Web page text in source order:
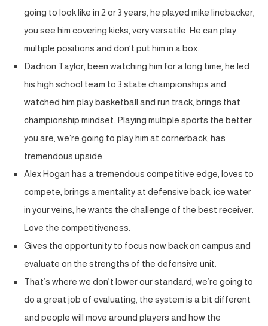
going to look like in 2 or 3 years, he played mike linebacker,
you see him covering kicks, very versatile. He can play
multiple positions and don’t put him in a box.
Dadrion Taylor, been watching him for a long time, he led
his high school team to 3 state championships and
watched him play basketball and run track, brings that
championship mindset. Playing multiple sports the better
you are, we’re going to play him at cornerback, has
tremendous upside.
Alex Hogan has a tremendous competitive edge, loves to
compete, brings a mentality at defensive back, ice water
in your veins, he wants the challenge of the best receiver.
Love the competitiveness.
Gives the opportunity to focus now back on campus and
evaluate on the strengths of the defensive unit.
That’s where we don’t lower our standard, we’re going to
do a great job of evaluating, the system is a bit different
and people will move around players and how the